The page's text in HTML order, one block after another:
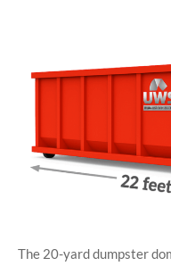
The 20-yard dumpster